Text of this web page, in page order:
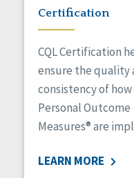
Certification
CQL Certification
ensure the quality
consistency of
Personal Outcome
Measures® are
LEARN MORE